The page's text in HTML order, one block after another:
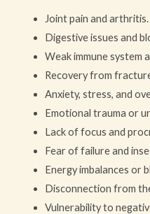
Joint pain and arthritis.
Digestive issues and
Weak immune system
Recovery from
Anxiety, stress, and
Emotional trauma or
Lack of focus and
Fear of failure and
Energy imbalances or
Disconnection from
Vulnerability to